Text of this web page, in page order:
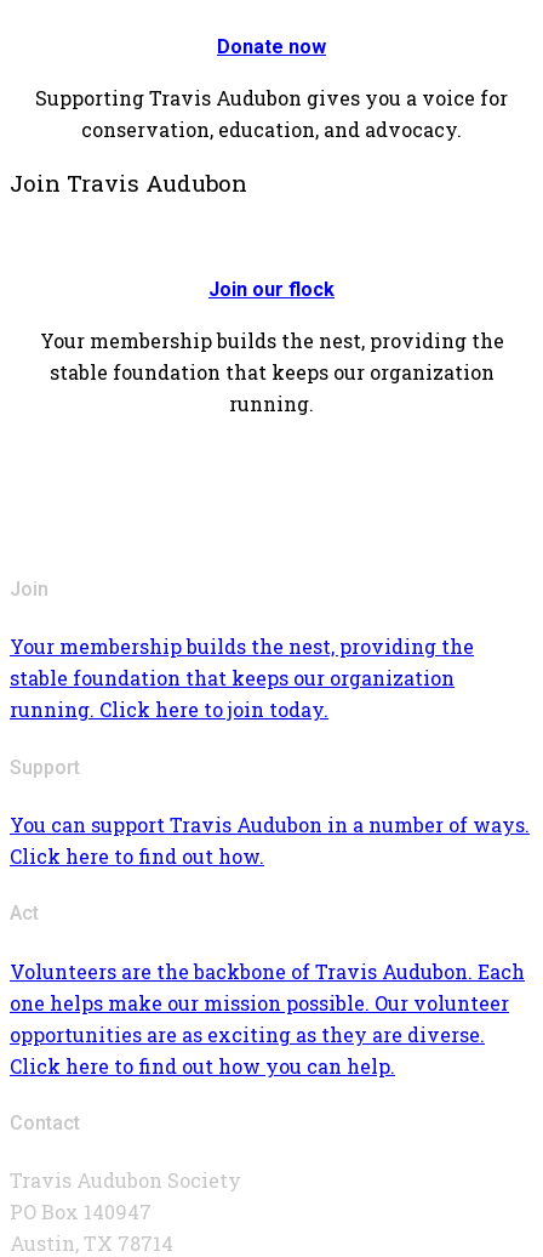
Donate now
Supporting Travis Audubon gives you a voice for
conservation, education, and advocacy.
Join Travis Audubon
Join our flock
Your membership builds the nest, providing the
stable foundation that keeps our organization
running.
Join
Your membership builds the nest, providing the
stable foundation that keeps our organization
running. Click here to join today.
Support
You can support Travis Audubon in a number of ways.
Click here to find out how.
Act
Volunteers are the backbone of Travis Audubon. Each
one helps make our mission possible. Our volunteer
opportunities are as exciting as they are diverse.
Click here to find out how you can help.
Contact
Travis Audubon Society
PO Box 140947
Austin, TX 78714